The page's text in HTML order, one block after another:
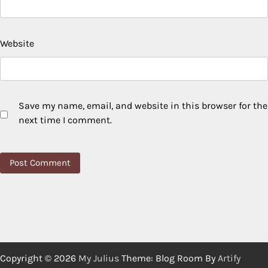
Website
Save my name, email, and website in this browser for the
next time I comment.
Copyright © 2026 My Julius Theme: Blog Room By Artify